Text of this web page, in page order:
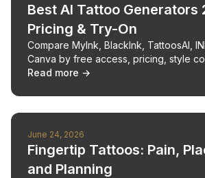
Best AI Tattoo Generators
Pricing & Try-On
Compare MyInk, BlackInk, TattoosAI,
Canva by free access, pricing, style
stencil support, and artist handoff.
Read more →
June 24, 2026
Fingertip Tattoos: Pain,
and Planning